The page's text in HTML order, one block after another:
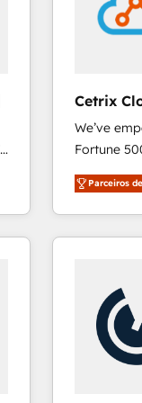
Cetrix
We’ve
Fortune
and
revenue,
With deep
Sales,
and chat
RevOps
Parceiros